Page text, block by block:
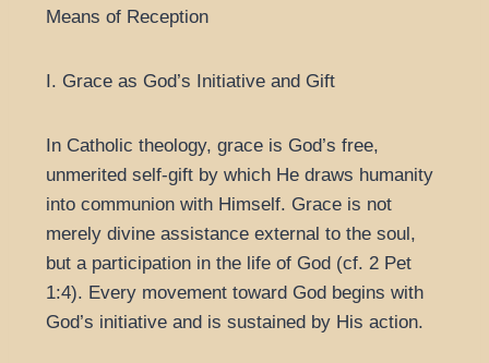
Means of Reception
I. Grace as God’s Initiative and Gift
In Catholic theology, grace is God’s free,
unmerited self-gift by which He draws humanity
into communion with Himself. Grace is not
merely divine assistance external to the soul,
but a participation in the life of God (cf. 2 Pet
1:4). Every movement toward God begins with
God’s initiative and is sustained by His action.